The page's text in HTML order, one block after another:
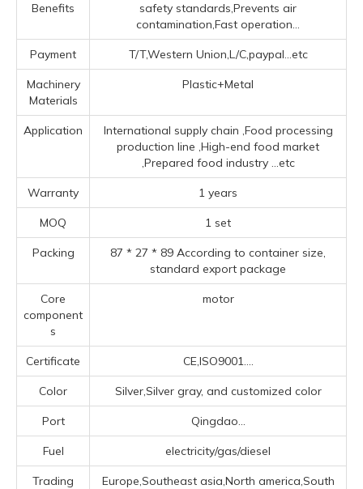
Benefits
safety standards,Prevents air
contamination,Fast operation...
Payment T/T,Western Union,L/C,paypal...etc
Machinery
Materials
Plastic+Metal
Application
‌International supply chain ‌,Food processing
production line ‌,High-end food market
‌,Prepared food industry ‌ ...etc
Warranty 1 years
MOQ 1 set
Packing
87 * 27 * 89 According to container size,
standard export package
Core
component
s
motor
Certificate CE,ISO9001....
Color Silver,Silver gray, and customized color
Port Qingdao...
Fuel electricity/gas/diesel
Trading
Europe,Southeast asia,North america,South